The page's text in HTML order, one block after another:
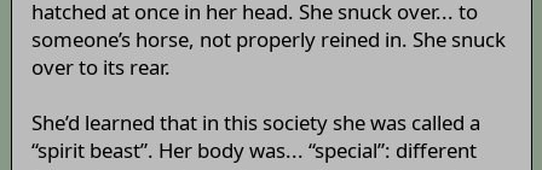
hatched at once in her head. She snuck over... to
someone’s horse, not properly reined in. She snuck
over to its rear.
She’d learned that in this society she was called a
“spirit beast”. Her body was... “special”: different